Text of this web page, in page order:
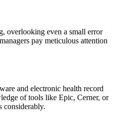
overlooking ⁤even a small error‍
pay meticulous attention
and ⁢electronic health record
of tools like⁤ Epic, Cerner, or
considerably.